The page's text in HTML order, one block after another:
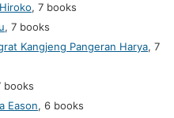
, 7 books
, 7 books
Kangjeng Pangeran Harya, 7
books
Eason, 6 books